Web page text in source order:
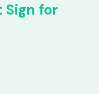
Sign for